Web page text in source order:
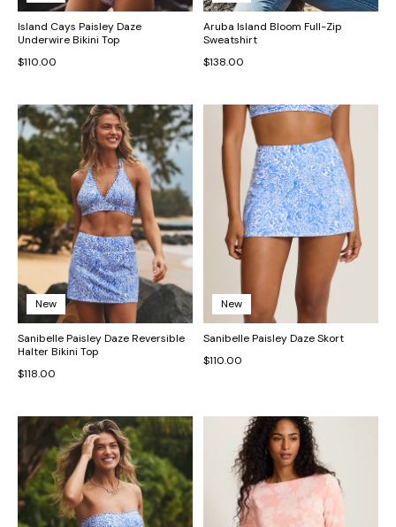
Island Cays Paisley Daze
Underwire Bikini Top
$110.00
Aruba Island Bloom Full-Zip
Sweatshirt
$138.00
New
Sanibelle Paisley Daze Reversible
Halter Bikini Top
$118.00
New
Sanibelle Paisley Daze Skort
$110.00